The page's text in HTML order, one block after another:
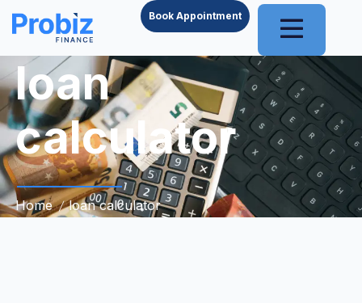
Book Appointment
loan
calculator
Home loan calculator